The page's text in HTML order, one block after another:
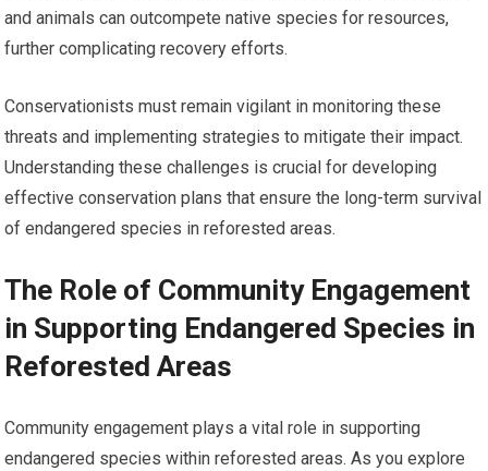
and animals can outcompete native species for resources,
further complicating recovery efforts.
Conservationists must remain vigilant in monitoring these
threats and implementing strategies to mitigate their impact.
Understanding these challenges is crucial for developing
effective conservation plans that ensure the long-term survival
of endangered species in reforested areas.
The Role of Community Engagement
in Supporting Endangered Species in
Reforested Areas
Community engagement plays a vital role in supporting
endangered species within reforested areas. As you explore